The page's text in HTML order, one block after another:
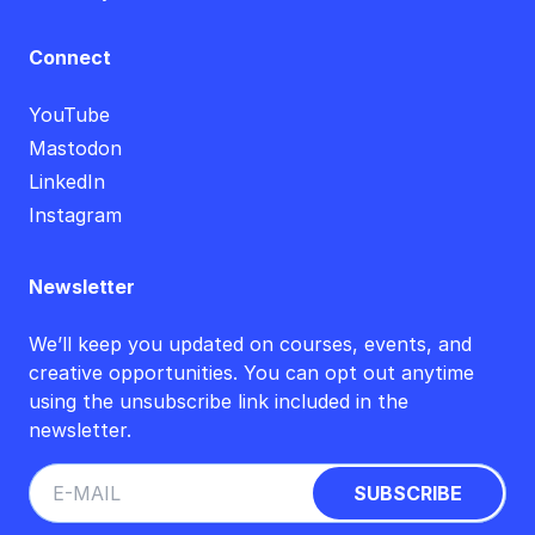
Connect
YouTube
Mastodon
LinkedIn
Instagram
Newsletter
We’ll keep you updated on courses, events, and
creative opportunities. You can opt out anytime
using the unsubscribe link included in the
newsletter.